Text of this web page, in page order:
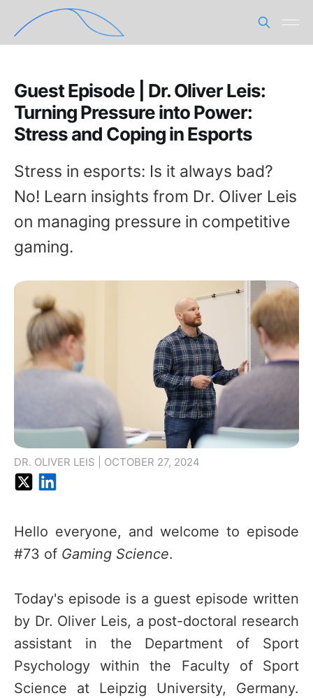
Guest Episode | Dr. Oliver Leis:
Turning Pressure into Power:
Stress and Coping in Esports
Stress in esports: Is it always bad?
No! Learn insights from Dr. Oliver Leis
on managing pressure in competitive
gaming.
DR. OLIVER LEIS | OCTOBER 27, 2024
Hello everyone, and welcome to episode
#73 of Gaming Science.
Today's episode is a guest episode written
by Dr. Oliver Leis, a post-doctoral research
assistant in the Department of Sport
Psychology within the Faculty of Sport
Science at Leipzig University, Germany.